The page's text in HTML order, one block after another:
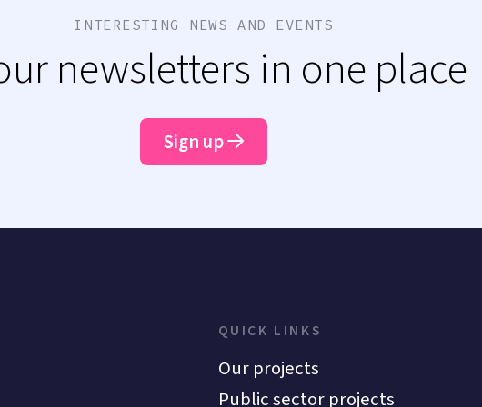
INTERESTING NEWS AND EVENTS
newsletters in one place
Sign up
QUICK LINKS
Our projects
Public sector projects